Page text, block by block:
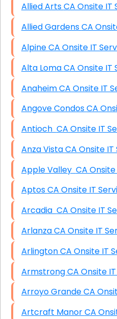
Allied Arts CA
Allied
Alpine CA Onsite IT
Alta Loma CA
Anaheim CA Onsite
Angove
Antioch CA Onsite
Anza Vista CA
Apple Valley
Aptos CA Onsite IT
Arcadia CA Onsite
Arlanza CA Onsite IT
Arlington CA Onsite
Armstrong CA
Arroyo
Artcraft